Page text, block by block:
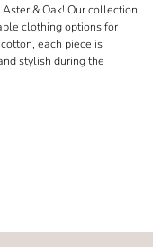
& Oak! Our collection
clothing options for
each piece is
stylish during the